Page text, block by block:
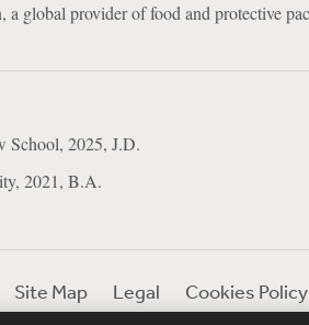
a global provider of food and protective
School, 2025, J.D.
2021, B.A.
Site Map Legal Cookies Policy
Debevoise Login Debevoise